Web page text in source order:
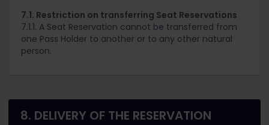
7.1. Restriction on transferring Seat Reservations
7.1.1. A Seat Reservation cannot be transferred from
one Pass Holder to another or to any other natural
person.
8. DELIVERY OF THE RESERVATION